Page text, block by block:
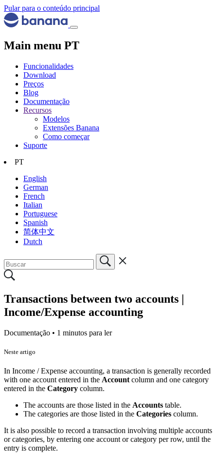
Pular para o conteúdo principal
Main menu PT
Funcionalidades
Download
Preços
Blog
Documentação
Recursos
Modelos
Extensões Banana
Como começar
Suporte
PT
English
German
French
Italian
Portuguese
Spanish
简体中文
Dutch
Transactions between two accounts |
Income/Expense accounting
Documentação • 1 minutos para ler
Neste artigo
In Income / Expense accounting, a transaction is generally recorded
with one account entered in the Account column and one category
entered in the Category column.
The accounts are those listed in the Accounts table.
The categories are those listed in the Categories column.
It is also possible to record a transaction involving multiple accounts
or categories, by entering one account or category per row, until the
entry is complete.